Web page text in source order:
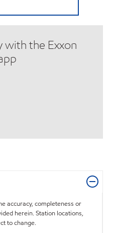
with the Exxon
accuracy, completeness or
herein. Station locations,
to change.